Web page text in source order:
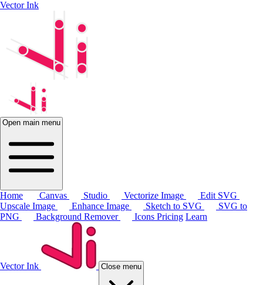
Vector Ink
Open main menu
Home Canvas Studio Vectorize Image
Edit SVG
Upscale Image
Enhance Image Sketch to SVG
SVG to
PNG
Background Remover Icons Pricing Learn
Vector Ink Close menu